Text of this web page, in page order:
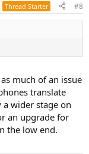
Thread Starter #8
much of an issue
translate
wider stage on
an upgrade for
the low end.